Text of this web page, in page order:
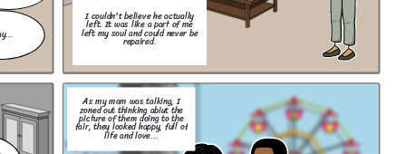
As my mom was talking, I
zoned out thinking abiut the
picture of them doing to the
fair, they looked happy, full of
life and love...
I couldn't believe he actually
left. It was like a part of me
left my soul and could never be
repaired.